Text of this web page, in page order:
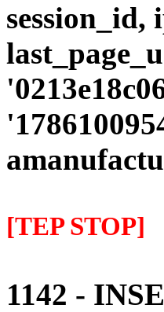
session_id,
[TEP STOP]
1142 -